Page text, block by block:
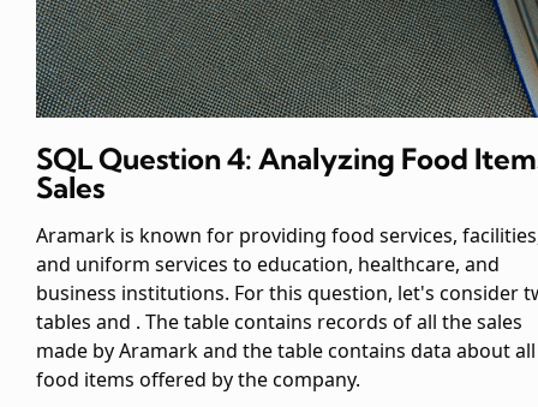
SQL Question 4: Analyzing Food
Sales
Aramark is known for providing food services,
and uniform services to education, healthcare, and
business institutions. For this question, let's consider
tables and . Thetable contains records of all the sales
made by Aramark and thetable contains data about
food items offered by the company.